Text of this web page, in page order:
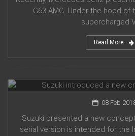
G63 AMG. Under the hood of
supercharged
Read More
08 Feb
Suzuki presented a new
serial version is intended for the